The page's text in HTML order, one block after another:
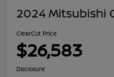
2024 Mitsubishi
ClearCut Price
$26,583
Disclosure